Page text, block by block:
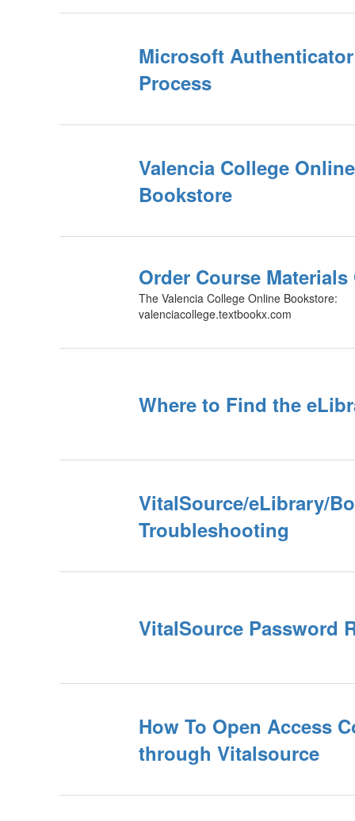
Microsoft Authenticator
Process
Valencia College Online
Bookstore
Order Course Materials
The Valencia College Online Bookstore:
valenciacollege.textbookx.com
Where to Find the
VitalSource/eLibrary/
Troubleshooting
VitalSource Password
How To Open Access
through Vitalsource